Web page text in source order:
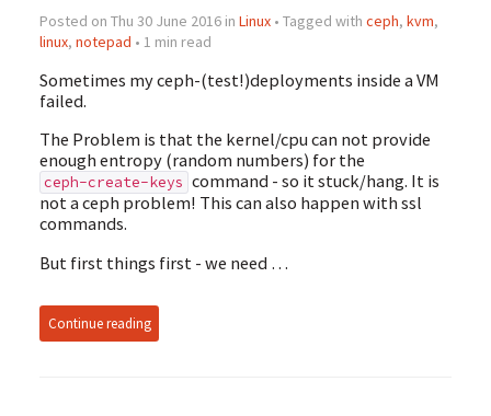
Posted on Thu 30 June 2016 in Linux• Tagged with ceph, kvm,
linux, notepad • 1 min read
Sometimes my ceph-(test!)deployments inside a VM
failed.
The Problem is that the kernel/cpu can not provide
enough entropy (random numbers) for the
ceph-create-keys command - so it stuck/hang. It is
not a ceph problem! This can also happen with ssl
commands.
But first things first - we need …
Continue reading